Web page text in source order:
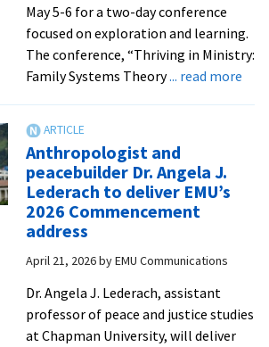
|
May 5-6 for a two-day conference
focused on exploration and learning.
The conference, “Thriving in Ministry:
Family Systems Theory... read more
Anthropologist and
peacebuilder Dr. Angela J.
Lederach to deliver EMU’s
2026 Commencement
address
April 21, 2026byEMU Communications
Dr. Angela J. Lederach, assistant
professor of peace and justice studies
at Chapman University, will deliver